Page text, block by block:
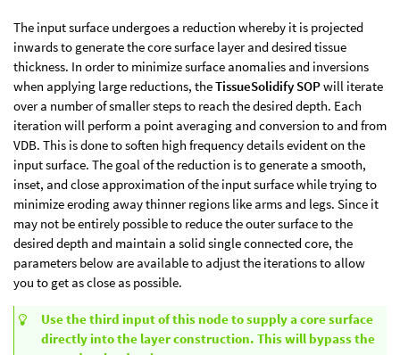
The input surface undergoes a reduction whereby it is projected
inwards to generate the core surface layer and desired tissue
thickness. In order to minimize surface anomalies and inversions
when applying large reductions, theTissueSolidify SOPwill iterate
over a number of smaller steps to reach the desired depth. Each
iteration will perform a point averaging and conversion to and from
VDB. This is done to soften high frequency details evident on the
input surface. The goal of the reduction is to generate a smooth,
inset, and close approximation of the input surface while trying to
minimize eroding away thinner regions like arms and legs. Since it
may not be entirely possible to reduce the outer surface to the
desired depth and maintain a solid single connected core, the
parameters below are available to adjust the iterations to allow
you to get as close as possible.
Use the third input of this node to supply a core surface
directly into the layer construction. This will bypass the